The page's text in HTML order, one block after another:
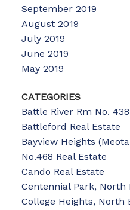
September 2019
August 2019
July 2019
June 2019
May 2019
CATEGORIES
Battle River Rm No.
Battleford Real Estate
Bayview Heights
No.468 Real Estate
Cando Real Estate
Centennial Park, North
College Heights, North